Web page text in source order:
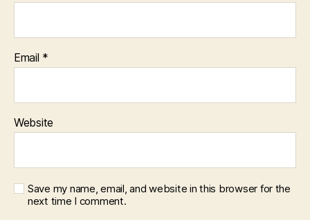
Email *
Website
Save my name, email, and website in this browser for the
next time I comment.